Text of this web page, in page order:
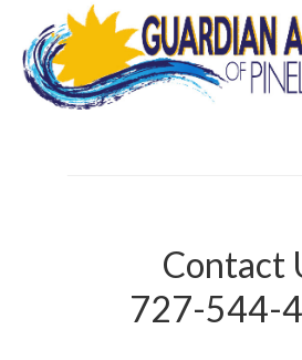
Contact
727-544-